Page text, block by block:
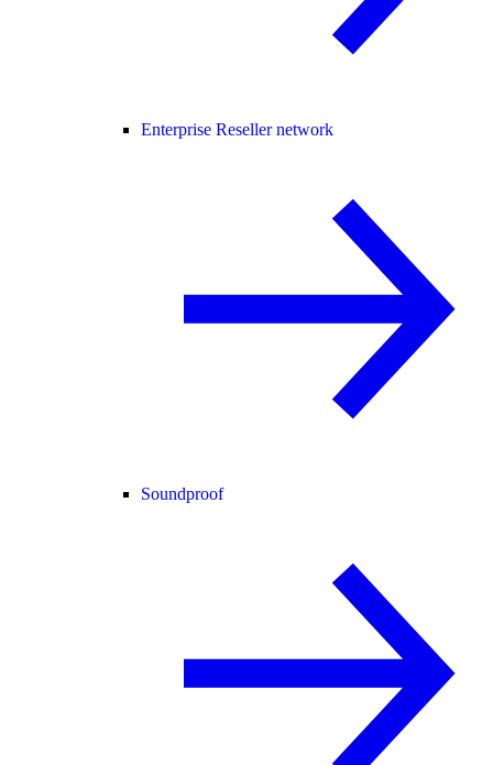
Enterprise Reseller network
Soundproof